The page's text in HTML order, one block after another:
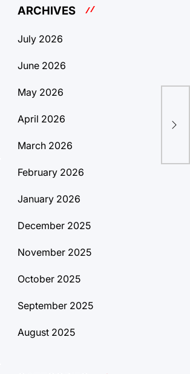
ARCHIVES
July 2026
June 2026
May 2026
April 2026
March 2026
February 2026
January 2026
December 2025
November 2025
October 2025
September 2025
August 2025